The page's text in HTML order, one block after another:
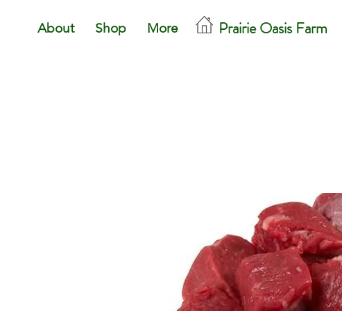
About Shop More Prairie Oasis Farm